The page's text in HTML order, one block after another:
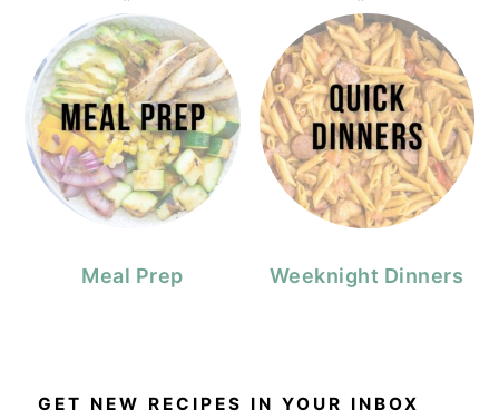
Meal Prep Weeknight Dinners
GET NEW RECIPES IN YOUR INBOX